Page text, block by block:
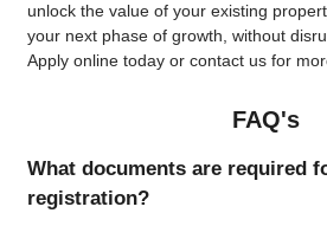
unlock the value of your existing
your next phase of growth, without
Apply online today or contact us for
FAQ's
What documents are required
registration?